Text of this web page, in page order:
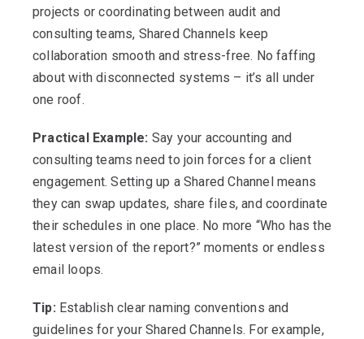
projects or coordinating between audit and
consulting teams, Shared Channels keep
collaboration smooth and stress-free. No faffing
about with disconnected systems – it’s all under
one roof.
Practical Example: Say your accounting and
consulting teams need to join forces for a client
engagement. Setting up a Shared Channel means
they can swap updates, share files, and coordinate
their schedules in one place. No more “Who has the
latest version of the report?” moments or endless
email loops.
Tip: Establish clear naming conventions and
guidelines for your Shared Channels. For example,